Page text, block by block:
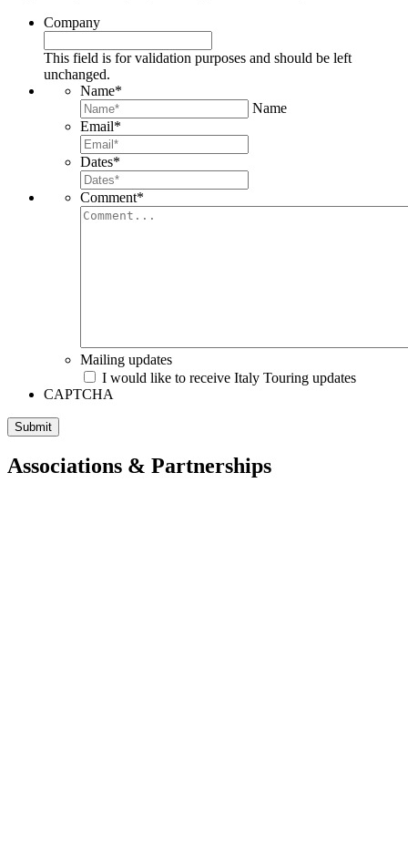
Company
This field is for validation purposes and should be left
unchanged.
Name*
Name
Email*
Dates*
Comment*
Mailing updates
I would like to receive Italy Touring updates
CAPTCHA
Associations & Partnerships